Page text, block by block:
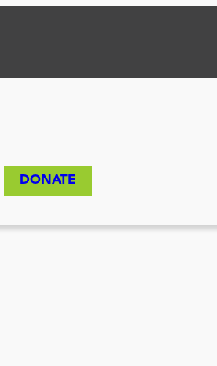
DONATE